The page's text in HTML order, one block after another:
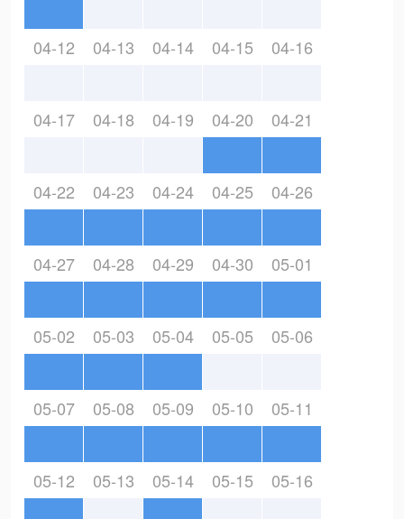
04-12 04-13 04-14 04-15 04-16
04-17 04-18 04-19 04-20 04-21
04-22 04-23 04-24 04-25 04-26
04-27 04-28 04-29 04-30 05-01
05-02 05-03 05-04 05-05 05-06
05-07 05-08 05-09 05-10 05-11
05-12 05-13 05-14 05-15 05-16